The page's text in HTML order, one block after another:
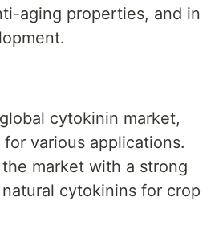
aging properties, and in
cytokinin market,
various applications.
market with a strong
cytokinins for crop